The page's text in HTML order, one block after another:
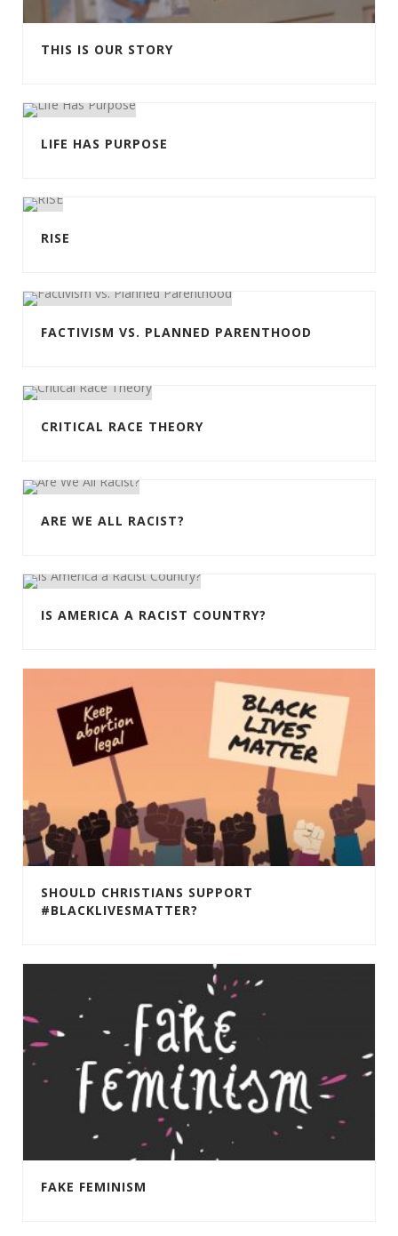
THIS IS OUR STORY
LIFE HAS PURPOSE
RISE
FACTIVISM VS. PLANNED PARENTHOOD
CRITICAL RACE THEORY
ARE WE ALL RACIST?
IS AMERICA A RACIST COUNTRY?
SHOULD CHRISTIANS SUPPORT
#BLACKLIVESMATTER?
FAKE FEMINISM